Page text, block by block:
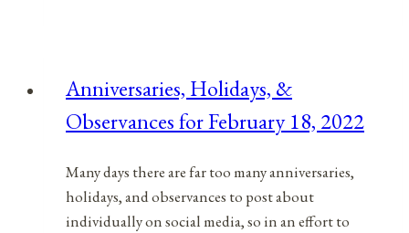
December
9,
Anniversaries, Holidays, &
Observances for February 18, 2022
Many days there are far too many anniversaries,
holidays, and observances to post about
individually on social media, so in an effort to